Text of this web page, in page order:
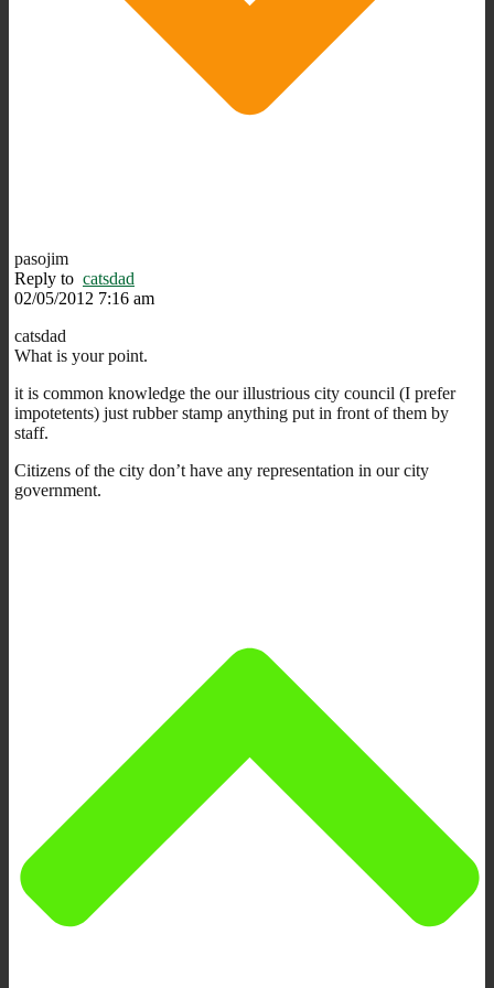
pasojim
Reply to catsdad
02/05/2012 7:16 am
catsdad
What is your point.
it is common knowledge the our illustrious city council (I prefer
impotetents) just rubber stamp anything put in front of them by
staff.
Citizens of the city don’t have any representation in our city
government.